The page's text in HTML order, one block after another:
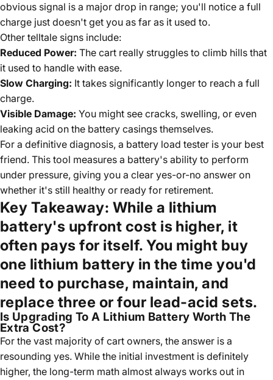
obvious signal is a major drop in range; you'll notice a full
charge just doesn't get you as far as it used to.
Other telltale signs include:
Reduced Power: The cart really struggles to climb hills that
it used to handle with ease.
Slow Charging: It takes significantly longer to reach a full
charge.
Visible Damage: You might see cracks, swelling, or even
leaking acid on the battery casings themselves.
For a definitive diagnosis, a battery load tester is your best
friend. This tool measures a battery's ability to perform
under pressure, giving you a clear yes-or-no answer on
whether it's still healthy or ready for retirement.
Key Takeaway: While a lithium
battery's upfront cost is higher, it
often pays for itself. You might buy
one lithium battery in the time you'd
need to purchase, maintain, and
replace three or four lead-acid sets.
Is Upgrading To A Lithium Battery Worth The
Extra Cost?
For the vast majority of cart owners, the answer is a
resounding yes. While the initial investment is definitely
higher, the long-term math almost always works out in